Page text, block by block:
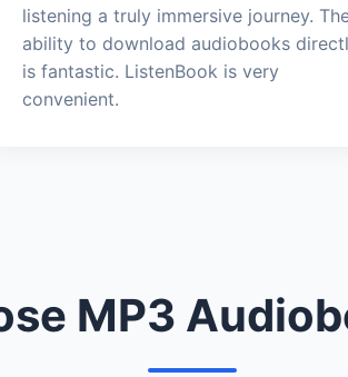
listening a truly immersive journey.
ability to download audiobooks
is fantastic. ListenBook is very
convenient.
MP3